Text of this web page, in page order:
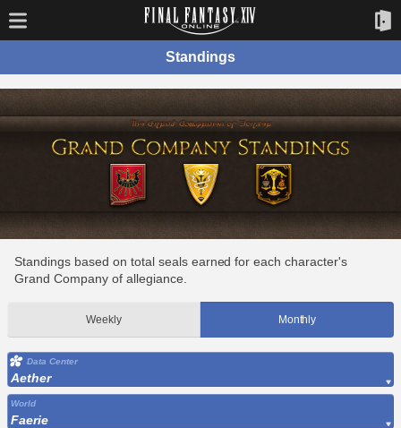
Standings
Standings based on total seals earned for each character's
Grand Company of allegiance.
Weekly Monthly
Data Center
Aether
World
Faerie